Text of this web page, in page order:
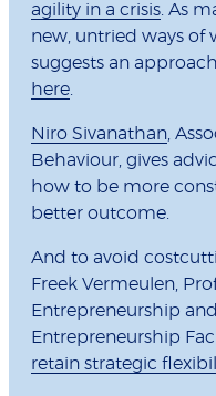
agility in a crisis. As
new, untried ways of
suggests an
here.
Niro Sivanathan,
Behaviour, gives
how to be more
better outcome.
And to avoid
Freek Vermeulen,
Entrepreneurship
Entrepreneurship
retain strategic